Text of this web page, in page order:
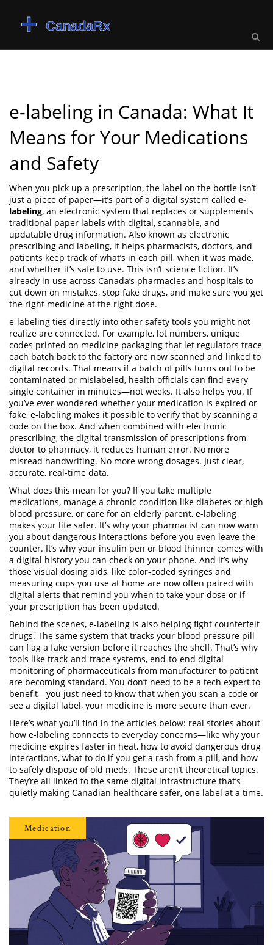
e-labeling in Canada: What It
Means for Your Medications
and Safety
When you pick up a prescription, the label on the bottle isn’t
just a piece of paper—it’s part of a digital system called e-
labeling, an electronic system that replaces or supplements
traditional paper labels with digital, scannable, and
updatable drug information. Also known as electronic
prescribing and labeling, it helps pharmacists, doctors, and
patients keep track of what’s in each pill, when it was made,
and whether it’s safe to use. This isn’t science fiction. It’s
already in use across Canada’s pharmacies and hospitals to
cut down on mistakes, stop fake drugs, and make sure you get
the right medicine at the right dose.
e-labeling ties directly into other safety tools you might not
realize are connected. For example, lot numbers, unique
codes printed on medicine packaging that let regulators trace
each batch back to the factory are now scanned and linked to
digital records. That means if a batch of pills turns out to be
contaminated or mislabeled, health officials can find every
single container in minutes—not weeks. It also helps you. If
you’ve ever wondered whether your medication is expired or
fake, e-labeling makes it possible to verify that by scanning a
code on the box. And when combined with electronic
prescribing, the digital transmission of prescriptions from
doctor to pharmacy, it reduces human error. No more
misread handwriting. No more wrong dosages. Just clear,
accurate, real-time data.
What does this mean for you? If you take multiple
medications, manage a chronic condition like diabetes or high
blood pressure, or care for an elderly parent, e-labeling
makes your life safer. It’s why your pharmacist can now warn
you about dangerous interactions before you even leave the
counter. It’s why your insulin pen or blood thinner comes with
a digital history you can check on your phone. And it’s why
those visual dosing aids, like color-coded syringes and
measuring cups you use at home are now often paired with
digital alerts that remind you when to take your dose or if
your prescription has been updated.
Behind the scenes, e-labeling is also helping fight counterfeit
drugs. The same system that tracks your blood pressure pill
can flag a fake version before it reaches the shelf. That’s why
tools like track-and-trace systems, end-to-end digital
monitoring of pharmaceuticals from manufacturer to patient
are becoming standard. You don’t need to be a tech expert to
benefit—you just need to know that when you scan a code or
see a digital label, your medicine is more secure than ever.
Here’s what you’ll find in the articles below: real stories about
how e-labeling connects to everyday concerns—like why your
medicine expires faster in heat, how to avoid dangerous drug
interactions, what to do if you get a rash from a pill, and how
to safely dispose of old meds. These aren’t theoretical topics.
They’re all linked to the same digital infrastructure that’s
quietly making Canadian healthcare safer, one label at a time.
Medication